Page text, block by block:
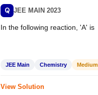
Q JEE MAIN 2023
In the following reaction, 'A' is
JEE Main Chemistry Medium
View Solution